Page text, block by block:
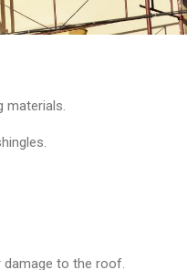
materials.
damage to the roof.